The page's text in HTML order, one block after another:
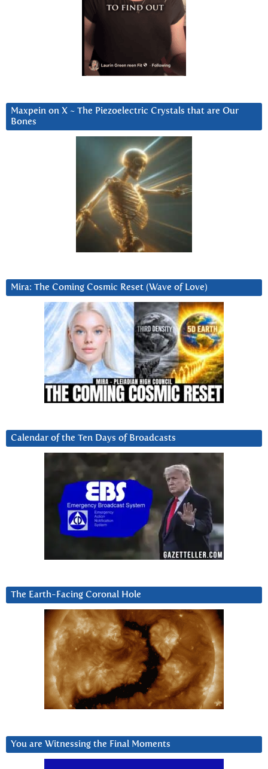
Maxpein on X ~ The Piezoelectric Crystals that are Our
Bones
Mira: The Coming Cosmic Reset (Wave of Love)
Calendar of the Ten Days of Broadcasts
The Earth-Facing Coronal Hole
You are Witnessing the Final Moments